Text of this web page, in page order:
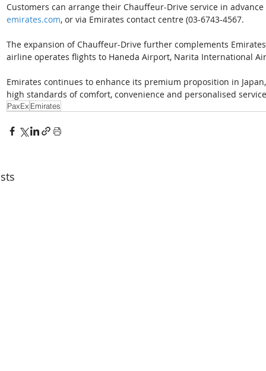
Customers can arrange their Chauffeur-Drive service in
emirates.com, or via Emirates contact centre (03-6743-4567.
The expansion of Chauffeur-Drive further complements
airline operates flights to Haneda Airport, Narita International
Emirates continues to enhance its premium proposition in
high standards of comfort, convenience and personalised
PaxEx Emirates